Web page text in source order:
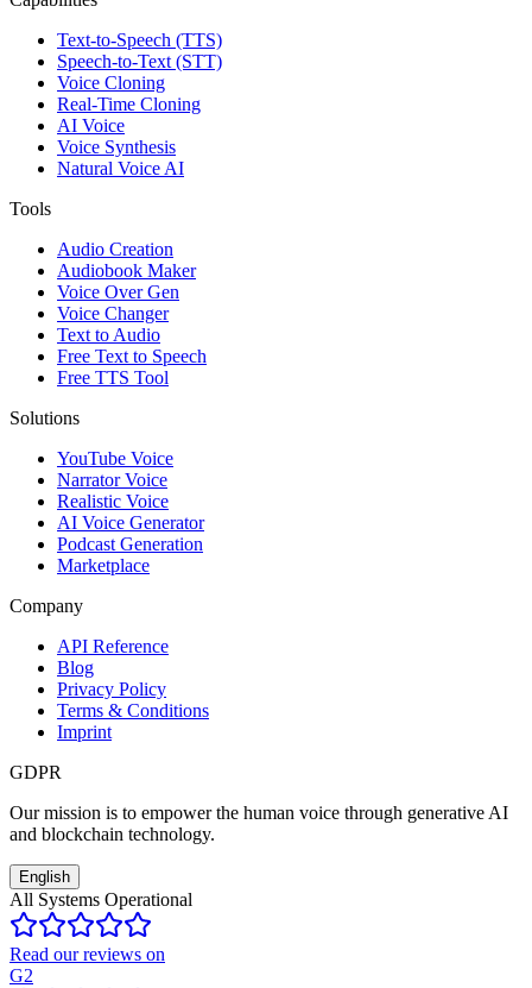
Text-to-Speech (TTS)
Speech-to-Text (STT)
Voice Cloning
Real-Time Cloning
AI Voice
Voice Synthesis
Natural Voice AI
Tools
Audio Creation
Audiobook Maker
Voice Over Gen
Voice Changer
Text to Audio
Free Text to Speech
Free TTS Tool
Solutions
YouTube Voice
Narrator Voice
Realistic Voice
AI Voice Generator
Podcast Generation
Marketplace
Company
API Reference
Blog
Privacy Policy
Terms & Conditions
Imprint
GDPR
Our mission is to empower the human voice through generative AI
and blockchain technology.
English
All Systems Operational
Read our reviews on
G2